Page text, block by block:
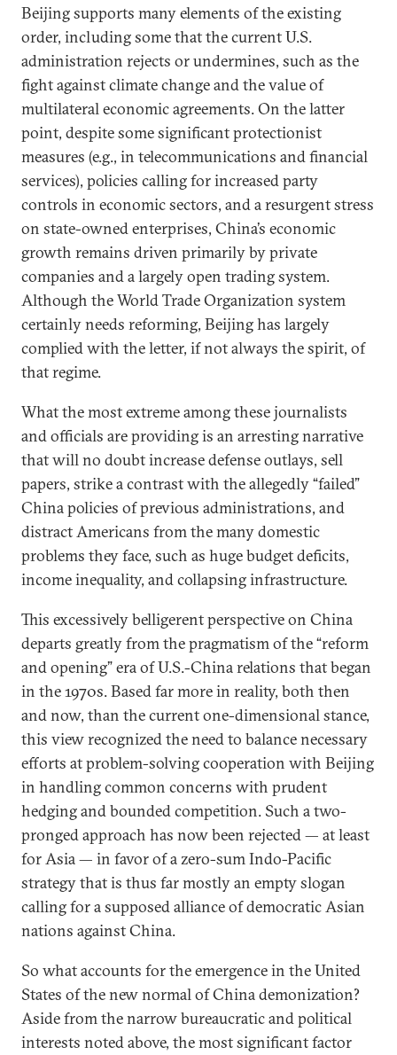
Beijing supports many elements of the existing
order, including some that the current U.S.
administration rejects or undermines, such as the
fight against climate change and the value of
multilateral economic agreements. On the latter
point, despite some significant protectionist
measures (e.g., in telecommunications and financial
services), policies calling for increased party
controls in economic sectors, and a resurgent stress
on state-owned enterprises, China’s economic
growth remains driven primarily by private
companies and a largely open trading system.
Although the World Trade Organization system
certainly needs reforming, Beijing has largely
complied with the letter, if not always the spirit, of
that regime.
What the most extreme among these journalists
and officials are providing is an arresting narrative
that will no doubt increase defense outlays, sell
papers, strike a contrast with the allegedly “failed”
China policies of previous administrations, and
distract Americans from the many domestic
problems they face, such as huge budget deficits,
income inequality, and collapsing infrastructure.
This excessively belligerent perspective on China
departs greatly from the pragmatism of the “reform
and opening” era of U.S.-China relations that began
in the 1970s. Based far more in reality, both then
and now, than the current one-dimensional stance,
this view recognized the need to balance necessary
efforts at problem-solving cooperation with Beijing
in handling common concerns with prudent
hedging and bounded competition. Such a two-
pronged approach has now been rejected — at least
for Asia — in favor of a zero-sum Indo-Pacific
strategy that is thus far mostly an empty slogan
calling for a supposed alliance of democratic Asian
nations against China.
So what accounts for the emergence in the United
States of the new normal of China demonization?
Aside from the narrow bureaucratic and political
interests noted above, the most significant factor